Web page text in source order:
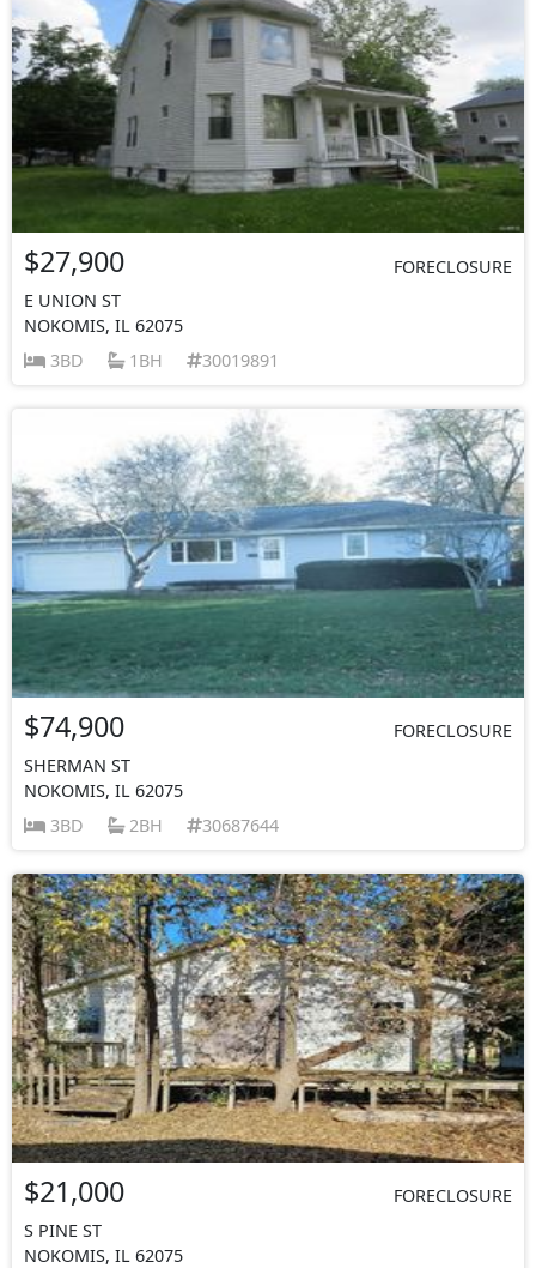
$27,900
FORECLOSURE
E UNION ST
NOKOMIS, IL 62075
3BD
1BH 30019891
$74,900
FORECLOSURE
SHERMAN ST
NOKOMIS, IL 62075
3BD
2BH 30687644
$21,000
FORECLOSURE
S PINE ST
NOKOMIS, IL 62075